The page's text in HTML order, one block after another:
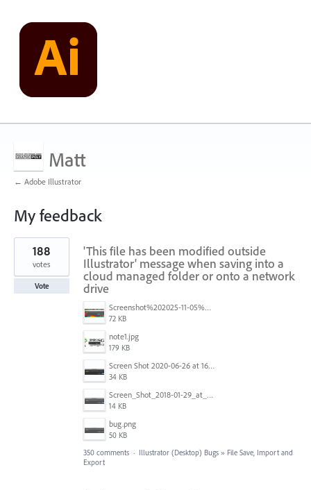
Matt
← Adobe Illustrator
My feedback
1
result
found
'This file has been modified outside
Illustrator' message when saving into a
cloud managed folder or onto a network
drive
Screenshot%202025-11-05%20084626.png
72 KB
note1.jpg
179 KB
Screen Shot 2020-06-26 at 16.30.44.jpg
34 KB
Screen_Shot_2018-01-29_at_11.26.40_AM.png
14 KB
bug.png
50 KB
188
votes
Vote
350 comments · Illustrator (Desktop) Bugs » File Save, Import and
Export